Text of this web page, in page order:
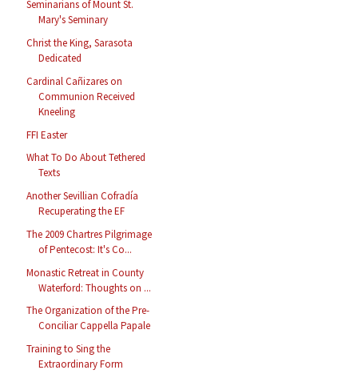
Seminarians of Mount St.
Mary's Seminary
Christ the King, Sarasota
Dedicated
Cardinal Cañizares on
Communion Received
Kneeling
FFI Easter
What To Do About Tethered
Texts
Another Sevillian Cofradía
Recuperating the EF
The 2009 Chartres Pilgrimage
of Pentecost: It's Co...
Monastic Retreat in County
Waterford: Thoughts on ...
The Organization of the Pre-
Conciliar Cappella Papale
Training to Sing the
Extraordinary Form